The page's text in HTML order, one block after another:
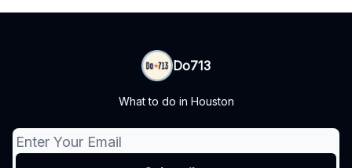
Do713
What to do in Houston